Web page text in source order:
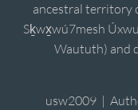
ancestral territory
Sḵwx̱wú7mesh
Waututh) and
usw2009 |